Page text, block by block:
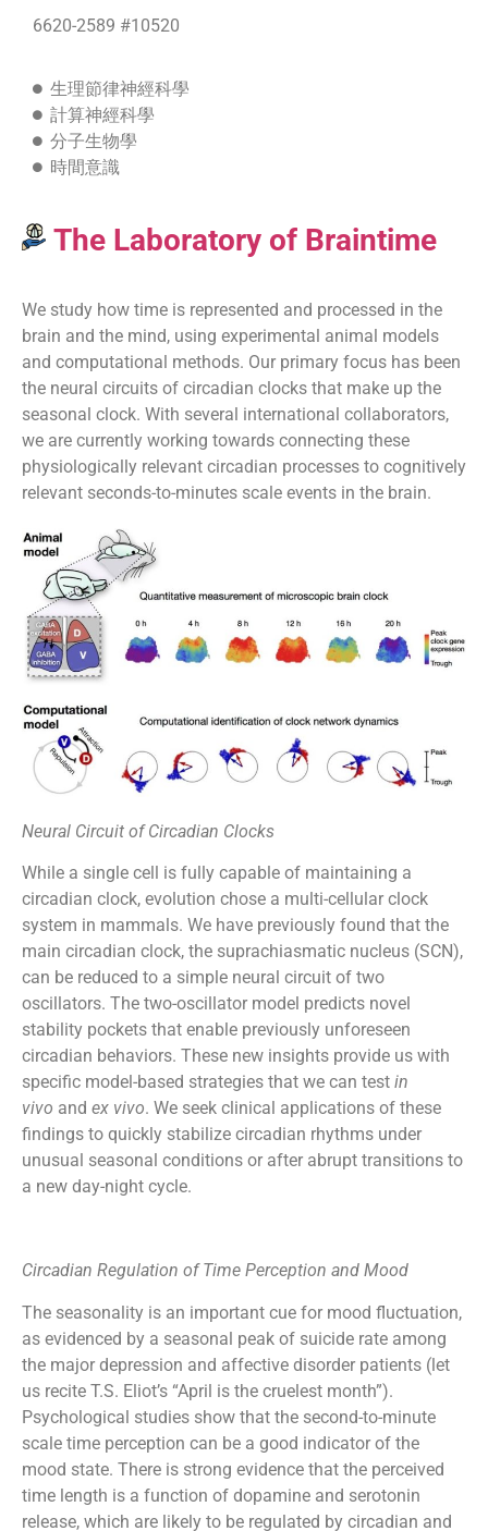
6620-2589 #10520
生理節律神經科學
計算神經科學
分子生物學
時間意識
The Laboratory of Braintime
We study how time is represented and processed in the
brain and the mind, using experimental animal models
and computational methods. Our primary focus has been
the neural circuits of circadian clocks that make up the
seasonal clock. With several international collaborators,
we are currently working towards connecting these
physiologically relevant circadian processes to cognitively
relevant seconds-to-minutes scale events in the brain.
Neural Circuit of Circadian Clocks
While a single cell is fully capable of maintaining a
circadian clock, evolution chose a multi-cellular clock
system in mammals. We have previously found that the
main circadian clock, the suprachiasmatic nucleus (SCN),
can be reduced to a simple neural circuit of two
oscillators. The two-oscillator model predicts novel
stability pockets that enable previously unforeseen
circadian behaviors. These new insights provide us with
specific model-based strategies that we can test in
vivo and ex vivo. We seek clinical applications of these
findings to quickly stabilize circadian rhythms under
unusual seasonal conditions or after abrupt transitions to
a new day-night cycle.
Circadian Regulation of Time Perception and Mood
The seasonality is an important cue for mood fluctuation,
as evidenced by a seasonal peak of suicide rate among
the major depression and affective disorder patients (let
us recite T.S. Eliot’s “April is the cruelest month”).
Psychological studies show that the second-to-minute
scale time perception can be a good indicator of the
mood state. There is strong evidence that the perceived
time length is a function of dopamine and serotonin
release, which are likely to be regulated by circadian and